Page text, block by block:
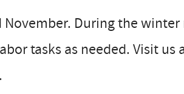
During the
tasks as needed. Visit us